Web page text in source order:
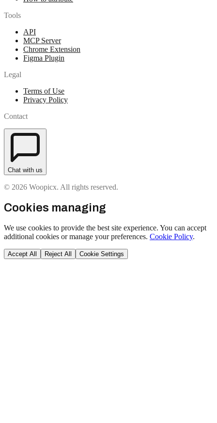
Tools
API
MCP Server
Chrome Extension
Figma Plugin
Legal
Terms of Use
Privacy Policy
Contact
Chat with us
© 2026 Woopicx. All rights reserved.
Cookies managing
We use cookies to provide the best site experience. You can accept
additional cookies or manage your preferences. Cookie Policy.
Accept All Reject All Cookie Settings